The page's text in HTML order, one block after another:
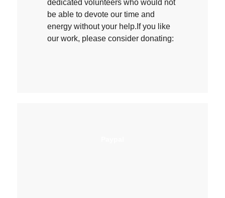
dedicated volunteers who would not
be able to devote our time and
energy without your help.If you like
our work, please consider donating: